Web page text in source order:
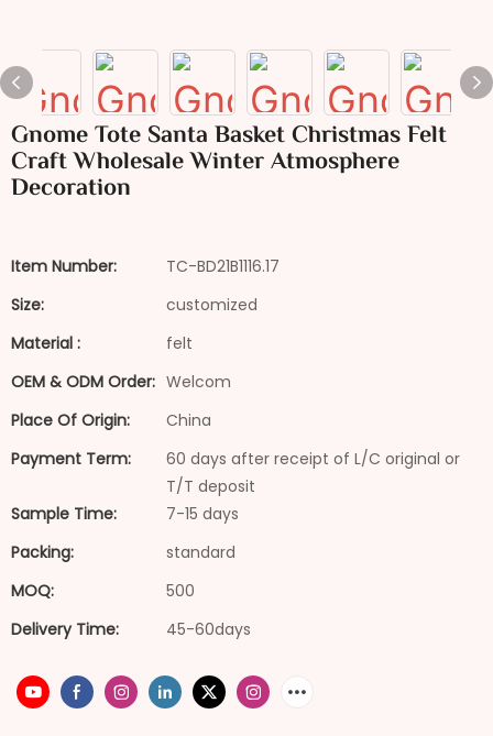
Gnome Tote Santa Basket Christmas Felt
Craft Wholesale Winter Atmosphere
Decoration
Item Number:
TC-BD21B1116.17
Size:
customized
Material :
felt
OEM & ODM Order: Welcom
Place Of Origin:
China
Payment Term:
60 days after receipt of L/C original or
T/T deposit
Sample Time:
7-15 days
Packing:
standard
MOQ:
500
Delivery Time:
45-60days